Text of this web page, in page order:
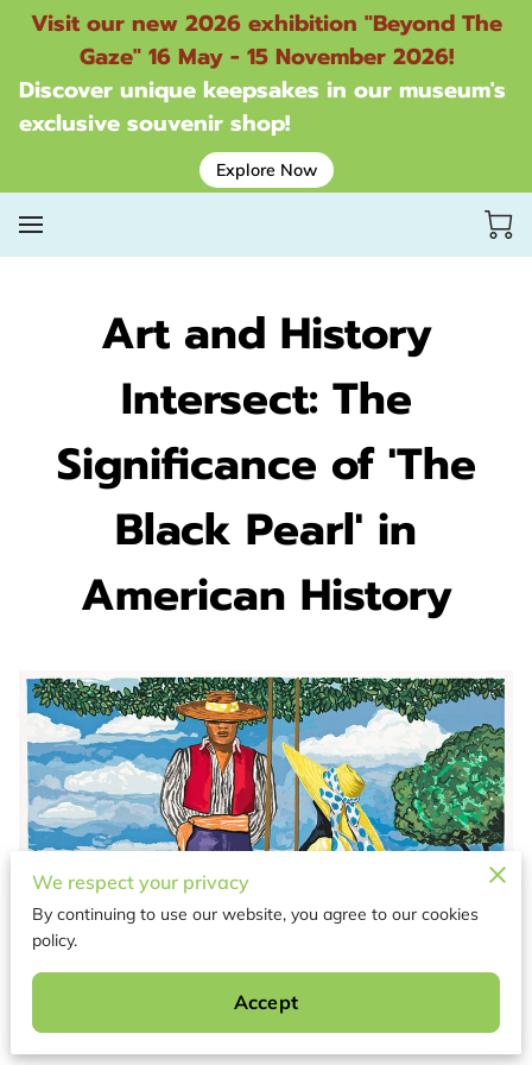
Visit our new 2026 exhibition "Beyond The
Gaze" 16 May - 15 November 2026!
Discover unique keepsakes in our museum's
exclusive souvenir shop!
Explore Now
Art and History
Intersect: The
Significance of 'The
Black Pearl' in
American History
We respect your privacy
By continuing to use our website, you agree to our cookies
policy.
Accept